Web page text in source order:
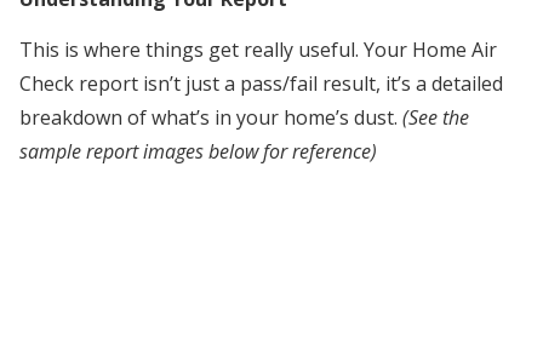
This is where things get really useful. Your Home Air
Check report isn’t just a pass/fail result, it’s a detailed
breakdown of what’s in your home’s dust. (See the
sample report images below for reference)